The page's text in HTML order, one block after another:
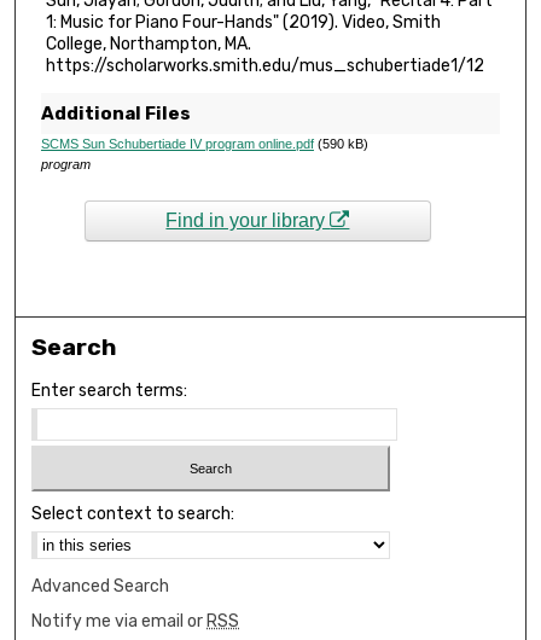
1: Music for Piano Four-Hands" (2019). Video, Smith
College, Northampton, MA.
https://scholarworks.smith.edu/mus_schubertiade1/12
Additional Files
SCMS Sun Schubertiade IV program online.pdf(590 kB)
program
Find in your library
Search
Enter search terms:
Select context to search:
Advanced Search
Notify me via email or RSS